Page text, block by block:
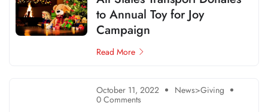
to Annual Toy for Joy
Campaign
Read More
October 11, 2022 News>Giving
0 Comments